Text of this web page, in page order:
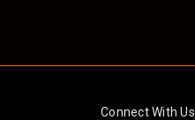
Connect With Us